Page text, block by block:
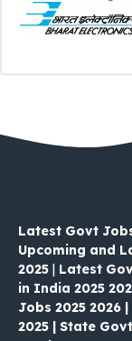
Latest Govt
Upcoming and
2025 | Latest
in India 2025
Jobs 2025 2026
2025 | State